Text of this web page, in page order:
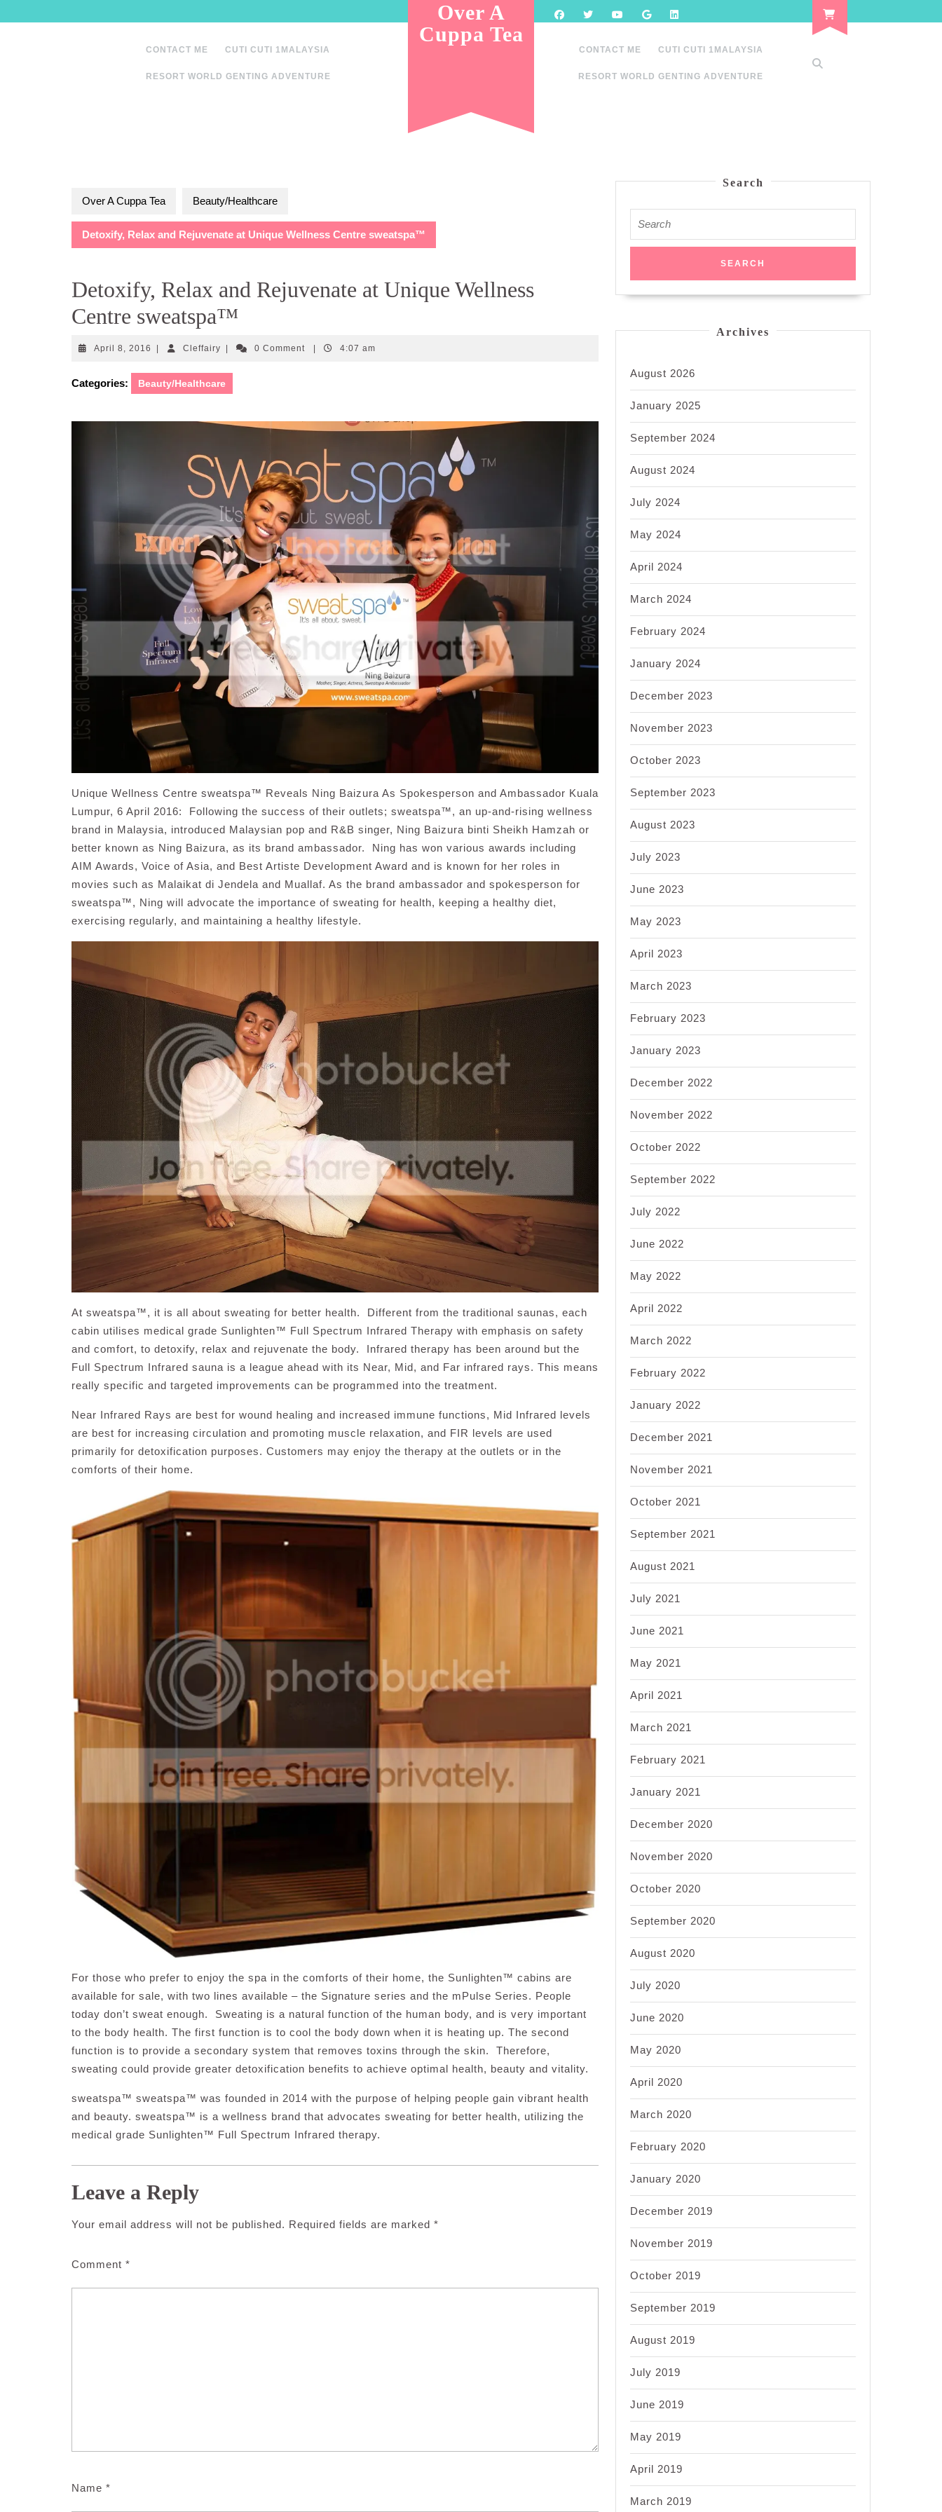
to
CONTACT ME CUTI CUTI 1MALAYSIA
RESORT WORLD GENTING ADVENTURE
Over A
Cuppa Tea
CONTACT ME CUTI CUTI 1MALAYSIA
RESORT WORLD GENTING ADVENTURE
Over A Cuppa Tea Beauty/Healthcare
Detoxify, Relax and Rejuvenate at Unique Wellness Centre sweatspa™
Detoxify, Relax and Rejuvenate at Unique Wellness
Centre sweatspa™
April 8, 2016 April
2016
CleffairyCleffairy0 Comment 4:07 am
Categories: Beauty/Healthcare
Unique Wellness Centre sweatspa™ Reveals Ning Baizura As Spokesperson and Ambassador Kuala
Lumpur, 6 April 2016: Following the success of their outlets; sweatspa™, an up-and-rising wellness
brand in Malaysia, introduced Malaysian pop and R&B singer, Ning Baizura binti Sheikh Hamzah or
better known as Ning Baizura, as its brand ambassador. Ning has won various awards including
AIM Awards, Voice of Asia, and Best Artiste Development Award and is known for her roles in
movies such as Malaikat di Jendela and Muallaf. As the brand ambassador and spokesperson for
sweatspa™, Ning will advocate the importance of sweating for health, keeping a healthy diet,
exercising regularly, and maintaining a healthy lifestyle.
At sweatspa™, it is all about sweating for better health. Different from the traditional saunas, each
cabin utilises medical grade Sunlighten™ Full Spectrum Infrared Therapy with emphasis on safety
and comfort, to detoxify, relax and rejuvenate the body. Infrared therapy has been around but the
Full Spectrum Infrared sauna is a league ahead with its Near, Mid, and Far infrared rays. This means
really specific and targeted improvements can be programmed into the treatment.
Near Infrared Rays are best for wound healing and increased immune functions, Mid Infrared levels
are best for increasing circulation and promoting muscle relaxation, and FIR levels are used
primarily for detoxification purposes. Customers may enjoy the therapy at the outlets or in the
comforts of their home.
For those who prefer to enjoy the spa in the comforts of their home, the Sunlighten™ cabins are
available for sale, with two lines available – the Signature series and the mPulse Series. People
today don’t sweat enough. Sweating is a natural function of the human body, and is very important
to the body health. The first function is to cool the body down when it is heating up. The second
function is to provide a secondary system that removes toxins through the skin. Therefore,
sweating could provide greater detoxification benefits to achieve optimal health, beauty and vitality.
sweatspa™ sweatspa™ was founded in 2014 with the purpose of helping people gain vibrant health
and beauty. sweatspa™ is a wellness brand that advocates sweating for better health, utilizing the
medical grade Sunlighten™ Full Spectrum Infrared therapy.
Leave a Reply
Your email address will not be published. Required fields are marked *
Comment *
Name *
Search
for:
Archives
August 2026
January 2025
September 2024
August 2024
July 2024
May 2024
April 2024
March 2024
February 2024
January 2024
December 2023
November 2023
October 2023
September 2023
August 2023
July 2023
June 2023
May 2023
April 2023
March 2023
February 2023
January 2023
December 2022
November 2022
October 2022
September 2022
July 2022
June 2022
May 2022
April 2022
March 2022
February 2022
January 2022
December 2021
November 2021
October 2021
September 2021
August 2021
July 2021
June 2021
May 2021
April 2021
March 2021
February 2021
January 2021
December 2020
November 2020
October 2020
September 2020
August 2020
July 2020
June 2020
May 2020
April 2020
March 2020
February 2020
January 2020
December 2019
November 2019
October 2019
September 2019
August 2019
July 2019
June 2019
May 2019
April 2019
March 2019